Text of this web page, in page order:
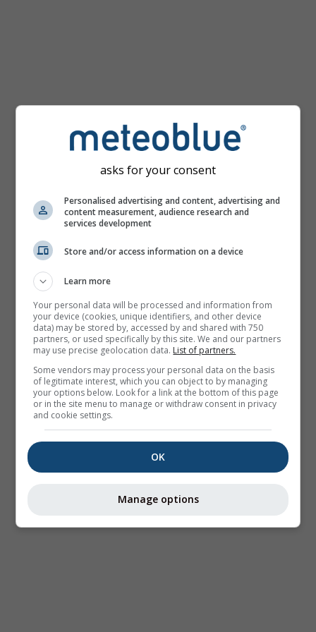
asks for your consent
Personalised advertising and content, advertising and
content measurement, audience research and
services development
Store and/or access information on a device
Learn more
Your personal data will be processed and information from
your device (cookies, unique identifiers, and other device
data) may be stored by, accessed by and shared with 750
partners, or used specifically by this site. We and our partners
may use precise geolocation data. List of partners.
Some vendors may process your personal data on the basis
of legitimate interest, which you can object to by managing
your options below. Look for a link at the bottom of this page
or in the site menu to manage or withdraw consent in privacy
and cookie settings.
OK
Manage options